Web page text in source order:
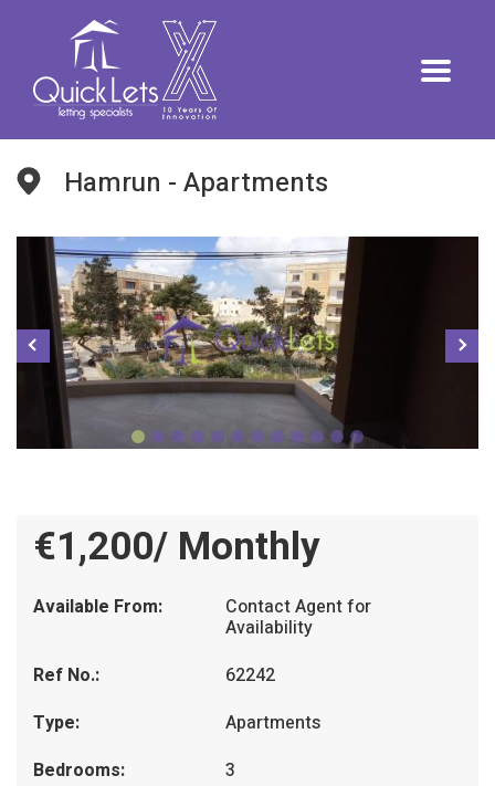
Hamrun - Apartments
€1,200/ Monthly
Available From: Contact Agent for
Availability
Ref No.:
62242
Type:
Apartments
Bedrooms:
3